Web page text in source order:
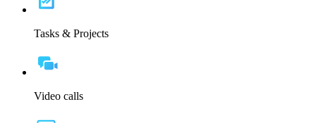
Tasks & Projects
Video calls